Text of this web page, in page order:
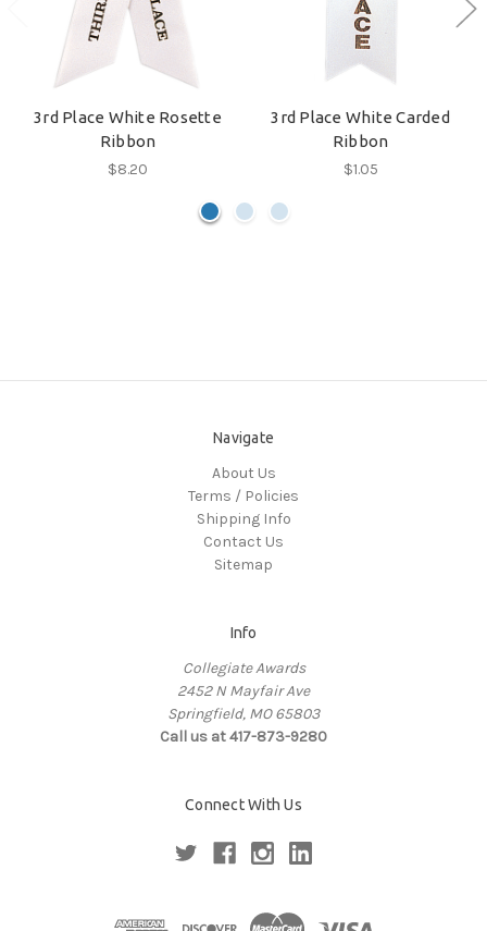
3rd Place White Rosette
Ribbon
$8.20
3rd Place White Carded
Ribbon
$1.05
Navigate
About Us
Terms / Policies
Shipping Info
Contact Us
Sitemap
Info
Collegiate Awards
2452 N Mayfair Ave
Springfield, MO 65803
Call us at 417-873-9280
Connect With Us